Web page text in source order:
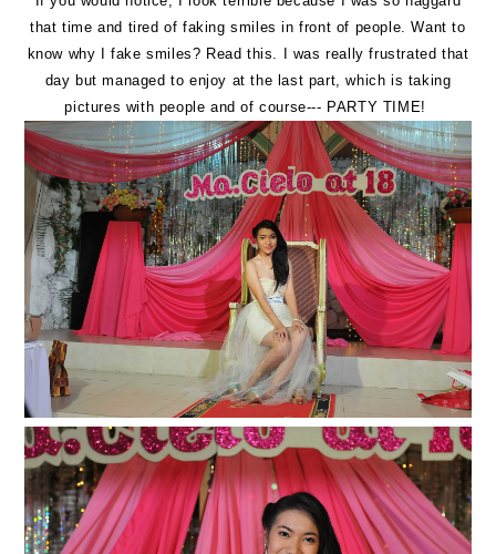
that time and tired of faking smiles in front of people. Want to
know why I fake smiles? Read this. I was really frustrated that
day but managed to enjoy at the last part, which is taking
pictures with people and of course--- PARTY TIME!